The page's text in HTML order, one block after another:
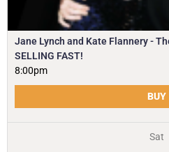
Jane Lynch and Kate Flannery -
SELLING FAST!
8:00pm
BUY
Sat